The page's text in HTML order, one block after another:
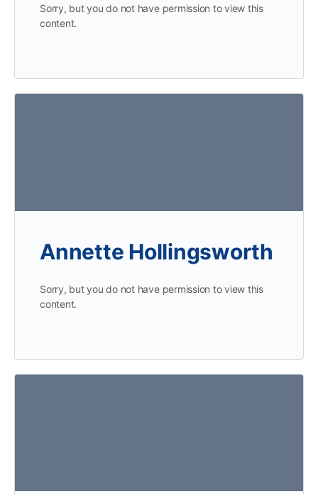
Sorry, but you do not have permission to view this
content.
Annette Hollingsworth
Sorry, but you do not have permission to view this
content.